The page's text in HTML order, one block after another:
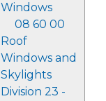
Windows
08 60 00
Roof
Windows and
Skylights
Division 23 -